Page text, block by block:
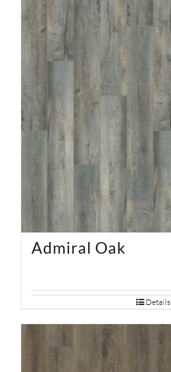
SUPPORT
HALLMARK HOME
Admiral Oak
Details